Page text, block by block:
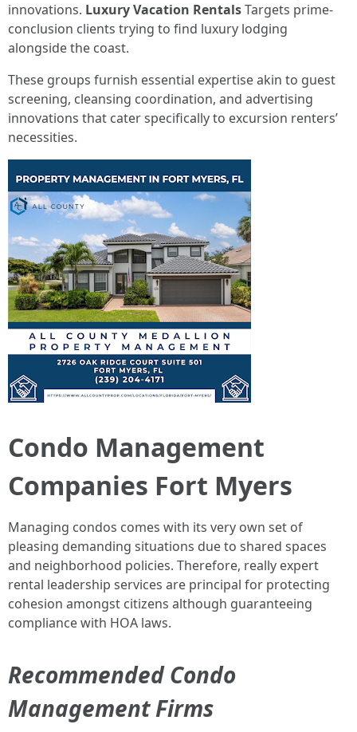
innovations. Luxury Vacation RentalsTargets prime-
conclusion clients trying to find luxury lodging
alongside the coast.
These groups furnish essential expertise akin to guest
screening, cleansing coordination, and advertising
innovations that cater specifically to excursion renters’
necessities.
Condo Management
Companies Fort Myers
Managing condos comes with its very own set of
pleasing demanding situations due to shared spaces
and neighborhood policies. Therefore, really expert
rental leadership services are principal for protecting
cohesion amongst citizens although guaranteeing
compliance with HOA laws.
Recommended Condo
Management Firms